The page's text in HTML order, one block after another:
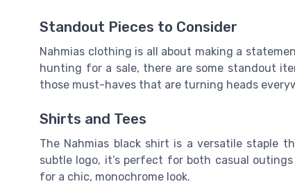
Standout Pieces to Consider
Nahmias clothing is all about making a
hunting for a sale, there are some standout
those must-haves that are turning heads
Shirts and Tees
The Nahmias black shirt is a versatile staple
subtle logo, it’s perfect for both casual
for a chic, monochrome look.